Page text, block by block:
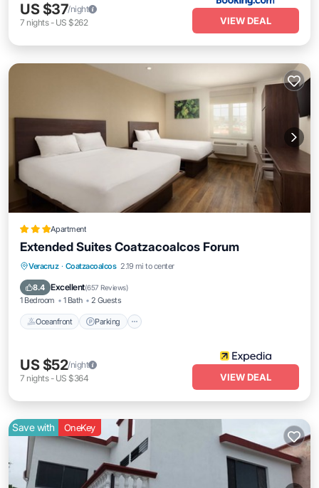
US $37/night
7 nights- US $262 VIEW DEAL
Apartment
Extended Suites Coatzacoalcos Forum
Veracruz · Coatzacoalcos 2.19 mi to center
8.4 Excellent(657 Reviews)
1 Bedroom 1 Bath 2 Guests
Oceanfront Parking
Oceanfront Parking
Ocean View
US $52/night
7 nights- US $364 VIEW DEAL
Save with OneKey